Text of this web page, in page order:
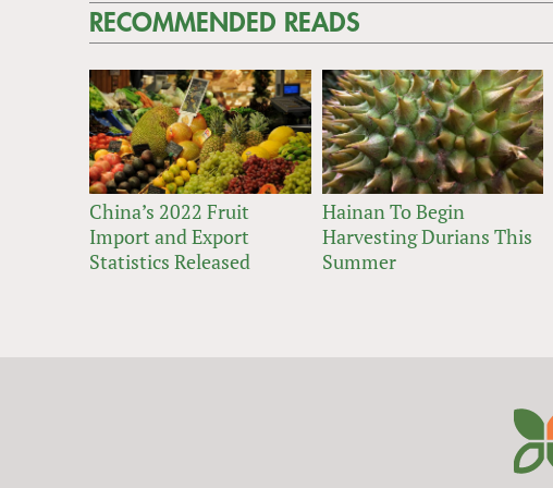
RECOMMENDED READS
China’s 2022 Fruit
Import and Export
Statistics Released
Hainan To Begin
Harvesting Durians This
Summer